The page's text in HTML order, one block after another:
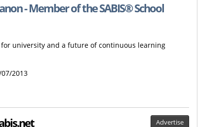
- Member of the SABIS® School
university and a future of continuous learning
2013
Advertise